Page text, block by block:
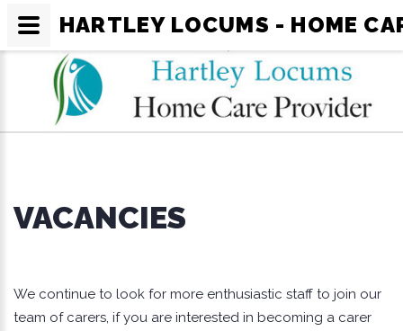
VACANCIES
We continue to look for more enthusiastic staff to join our
team of carers, if you are interested in becoming a carer
HARTLEY LOCUMS - HOME